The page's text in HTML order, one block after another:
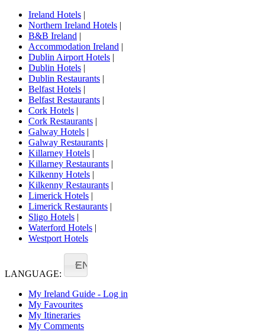
Ireland Hotels |
Northern Ireland Hotels |
B&B Ireland |
Accommodation Ireland |
Dublin Airport Hotels |
Dublin Hotels |
Dublin Restaurants |
Belfast Hotels |
Belfast Restaurants |
Cork Hotels |
Cork Restaurants |
Galway Hotels |
Galway Restaurants |
Killarney Hotels |
Killarney Restaurants |
Kilkenny Hotels |
Kilkenny Restaurants |
Limerick Hotels |
Limerick Restaurants |
Sligo Hotels |
Waterford Hotels |
Westport Hotels
LANGUAGE:
EN
My Ireland Guide - Log in
My Favourites
My Itineraries
My Comments